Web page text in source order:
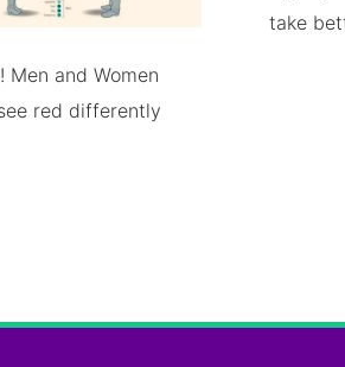
Men and Women
red differently
take